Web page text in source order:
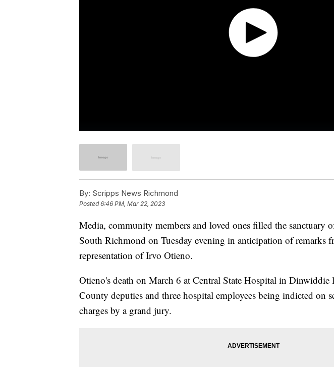
By: Scripps News Richmond
Posted6:46 PM, Mar 22, 2023
Media, community members and loved ones filled the sanctuary
South Richmond on Tuesday evening in anticipation of remarks
representation of Irvo Otieno.
Otieno's death on March 6 at Central State Hospital in Dinwiddie
County deputies and three hospital employees being indicted on
charges by a grand jury.